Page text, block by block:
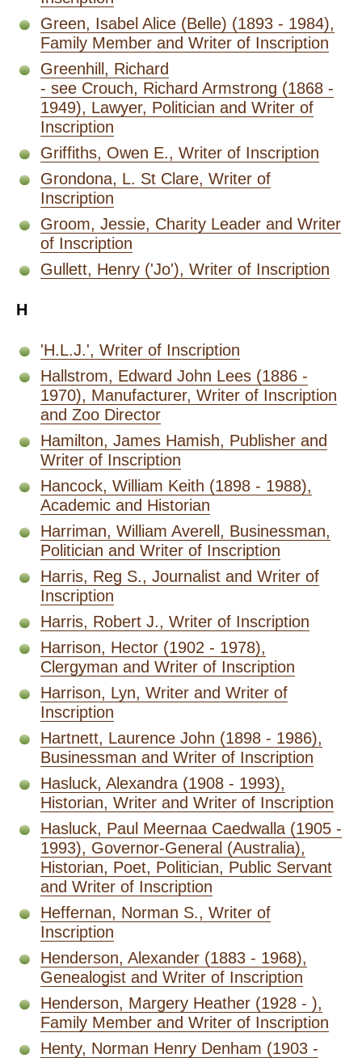
Green, Isabel Alice (Belle) (1893 - 1984),
Family Member and Writer of Inscription
Greenhill, Richard
- see Crouch, Richard Armstrong (1868 -
1949), Lawyer, Politician and Writer of
Inscription
Griffiths, Owen E., Writer of Inscription
Grondona, L. St Clare, Writer of
Inscription
Groom, Jessie, Charity Leader and Writer
of Inscription
Gullett, Henry ('Jo'), Writer of Inscription
H
'H.L.J.', Writer of Inscription
Hallstrom, Edward John Lees (1886 -
1970), Manufacturer, Writer of Inscription
and Zoo Director
Hamilton, James Hamish, Publisher and
Writer of Inscription
Hancock, William Keith (1898 - 1988),
Academic and Historian
Harriman, William Averell, Businessman,
Politician and Writer of Inscription
Harris, Reg S., Journalist and Writer of
Inscription
Harris, Robert J., Writer of Inscription
Harrison, Hector (1902 - 1978),
Clergyman and Writer of Inscription
Harrison, Lyn, Writer and Writer of
Inscription
Hartnett, Laurence John (1898 - 1986),
Businessman and Writer of Inscription
Hasluck, Alexandra (1908 - 1993),
Historian, Writer and Writer of Inscription
Hasluck, Paul Meernaa Caedwalla (1905 -
1993), Governor-General (Australia),
Historian, Poet, Politician, Public Servant
and Writer of Inscription
Heffernan, Norman S., Writer of
Inscription
Henderson, Alexander (1883 - 1968),
Genealogist and Writer of Inscription
Henderson, Margery Heather (1928 - ),
Family Member and Writer of Inscription
Henty, Norman Henry Denham (1903 -